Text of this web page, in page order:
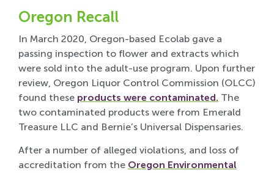
Oregon Recall
In March 2020, Oregon-based Ecolab gave a
passing inspection to flower and extracts which
were sold into the adult-use program. Upon further
review, Oregon Liquor Control Commission (OLCC)
found these products were contaminated. The
two contaminated products were from Emerald
Treasure LLC and Bernie’s Universal Dispensaries.
After a number of alleged violations, and loss of
accreditation from the Oregon Environmental